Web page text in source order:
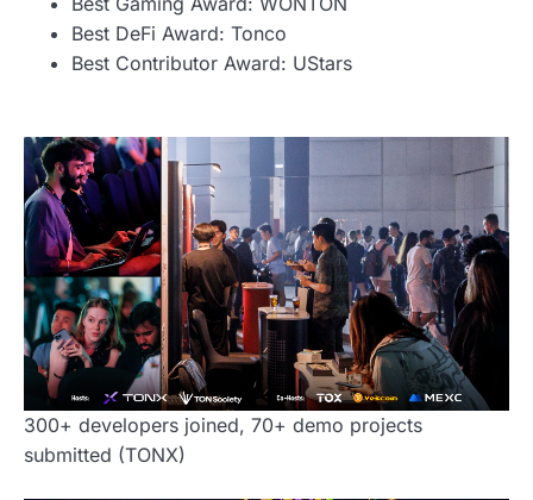
Best DeFi Award: Tonco
Best Contributor Award: UStars
300+ developers joined, 70+ demo projects
submitted (TONX)